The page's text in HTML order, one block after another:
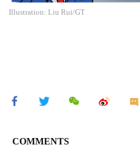
Illustration: Liu Rui/GT